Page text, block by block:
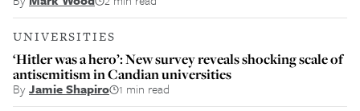
UNIVERSITIES
‘Hitler was a hero’: New survey reveals shocking scale of
antisemitism in Candian universities
ByJamie Shapiro 1 min read